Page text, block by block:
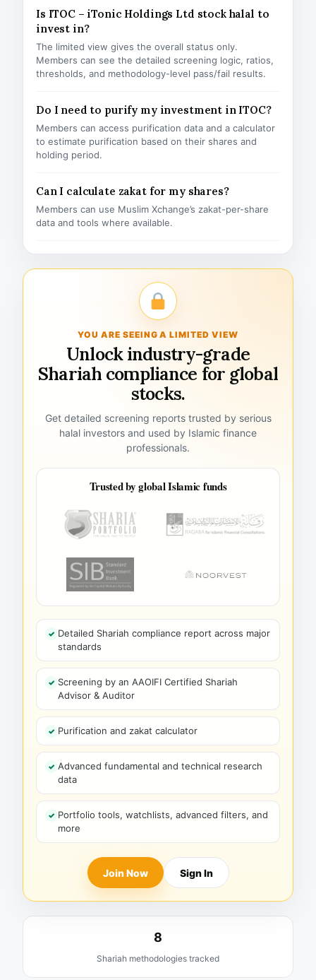
Is ITOC – iTonic Holdings Ltd stock halal to
invest in?
The limited view gives the overall status only.
Members can see the detailed screening logic, ratios,
thresholds, and methodology-level pass/fail results.
Do I need to purify my investment in ITOC?
Members can access purification data and a calculator
to estimate purification based on their shares and
holding period.
Can I calculate zakat for my shares?
Members can use Muslim Xchange’s zakat-per-share
data and tools where available.
YOU ARE SEEING A LIMITED VIEW
Unlock industry-grade
Shariah compliance for global
stocks.
Get detailed screening reports trusted by serious
halal investors and used by Islamic finance
professionals.
Trusted by global Islamic funds
Detailed Shariah compliance report across major
standards
Screening by an AAOIFI Certified Shariah
Advisor & Auditor
Purification and zakat calculator
Advanced fundamental and technical research
data
Portfolio tools, watchlists, advanced filters, and
more
Join Now Sign In
8
Shariah methodologies tracked